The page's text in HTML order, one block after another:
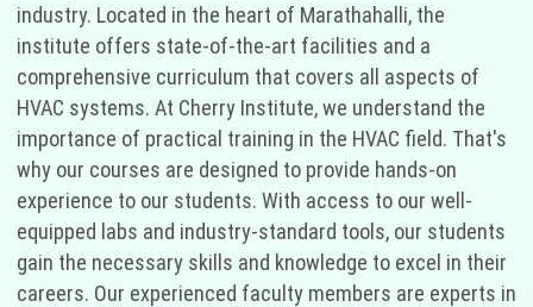
industry. Located in the heart of Marathahalli, the
institute offers state-of-the-art facilities and a
comprehensive curriculum that covers all aspects of
HVAC systems. At Cherry Institute, we understand the
importance of practical training in the HVAC field. That's
why our courses are designed to provide hands-on
experience to our students. With access to our well-
equipped labs and industry-standard tools, our students
gain the necessary skills and knowledge to excel in their
careers. Our experienced faculty members are experts in